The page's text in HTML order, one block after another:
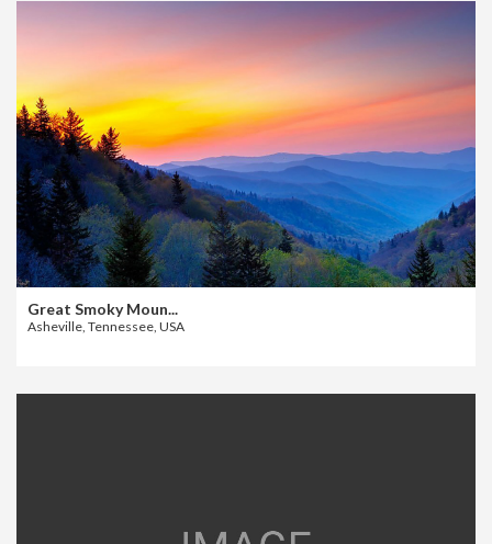
Great Smoky Moun...
Asheville, Tennessee, USA